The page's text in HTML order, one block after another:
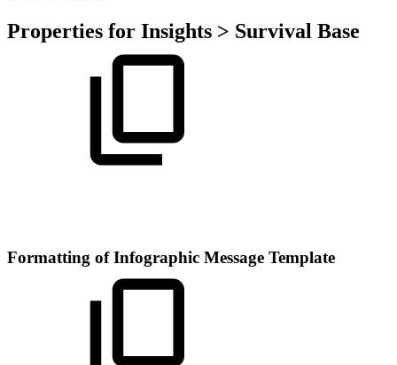
Properties for Insights > Survival Base
Formatting of Infographic Message Template